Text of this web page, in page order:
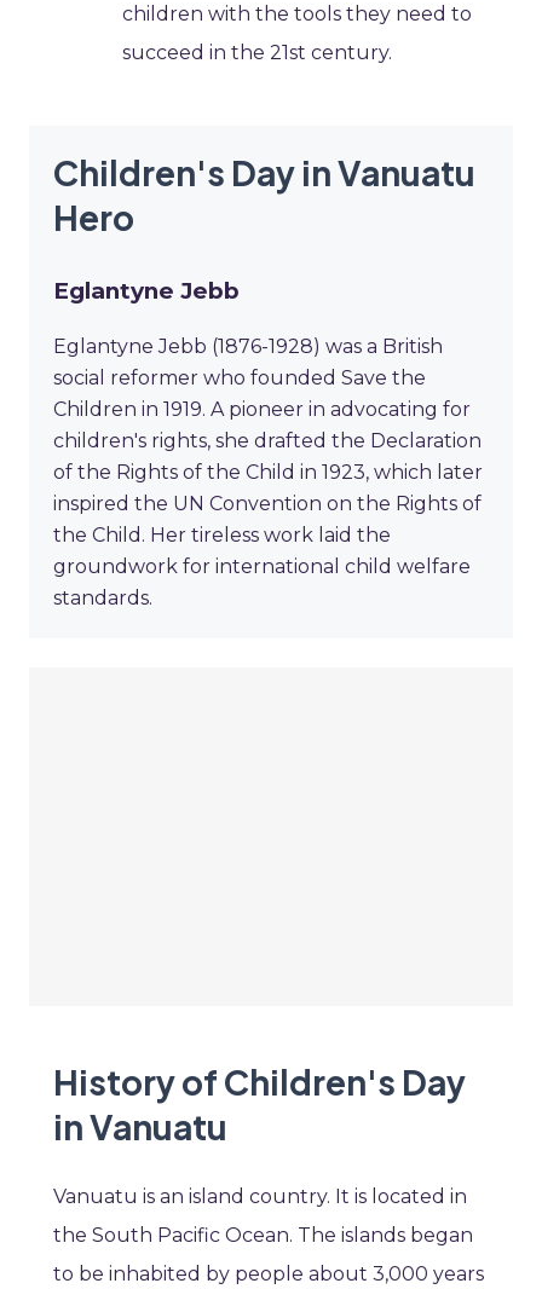
children with the tools they need to
succeed in the 21st century.
Children's Day in Vanuatu
Hero
Eglantyne Jebb
Eglantyne Jebb (1876-1928) was a British
social reformer who founded Save the
Children in 1919. A pioneer in advocating for
children's rights, she drafted the Declaration
of the Rights of the Child in 1923, which later
inspired the UN Convention on the Rights of
the Child. Her tireless work laid the
groundwork for international child welfare
standards.
History of Children's Day
in Vanuatu
Vanuatu is an island country. It is located in
the South Pacific Ocean. The islands began
to be inhabited by people about 3,000 years